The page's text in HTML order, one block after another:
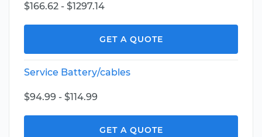
$166.62 - $1297.14
GET A QUOTE
Service Battery/cables
$94.99 - $114.99
GET A QUOTE